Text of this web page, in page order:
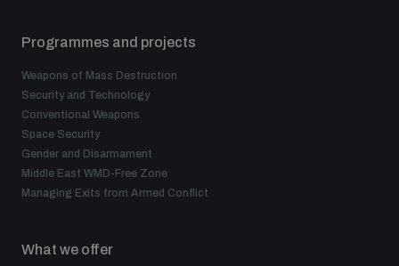
Programmes and projects
Weapons of Mass Destruction
Security and Technology
Conventional Weapons
Space Security
Gender and Disarmament
Middle East WMD-Free Zone
Managing Exits from Armed Conflict
What we offer